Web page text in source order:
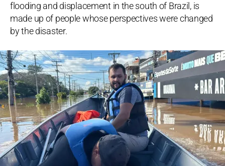
flooding and displacement in the south of Brazil, is
made up of people whose perspectives were changed
by the disaster.